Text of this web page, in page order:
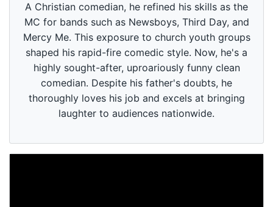
A Christian comedian, he refined his skills as the
MC for bands such as Newsboys, Third Day, and
Mercy Me. This exposure to church youth groups
shaped his rapid-fire comedic style. Now, he's a
highly sought-after, uproariously funny clean
comedian. Despite his father's doubts, he
thoroughly loves his job and excels at bringing
laughter to audiences nationwide.